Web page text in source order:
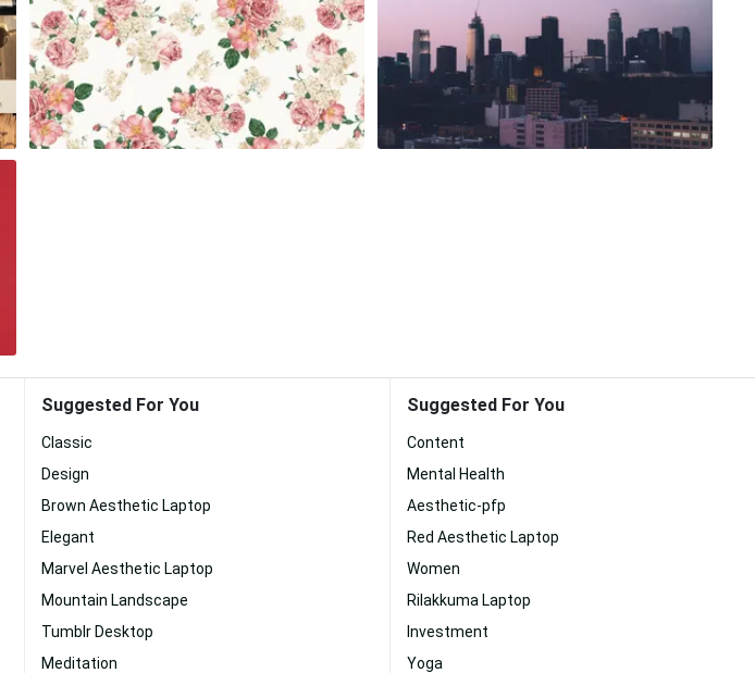
Suggested For You
Classic
Design
Brown Aesthetic Laptop
Elegant
Marvel Aesthetic Laptop
Mountain Landscape
Tumblr Desktop
Meditation
Suggested For You
Content
Mental Health
Aesthetic-pfp
Red Aesthetic Laptop
Women
Rilakkuma Laptop
Investment
Yoga